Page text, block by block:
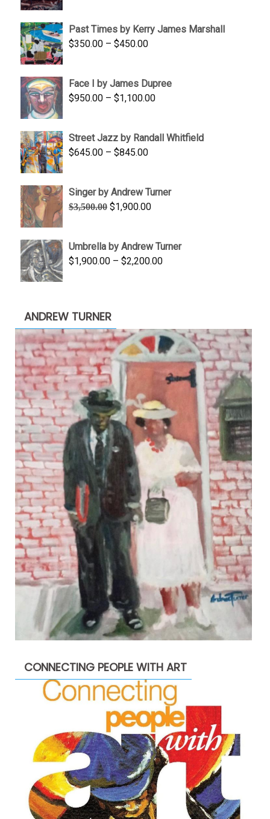
through
Past Times by Kerry James Marshall
$350.00 – $450.00Price
through
$450.00
Face I by James Dupree
$950.00 – $1,100.00Price
through
Street Jazz by Randall Whitfield
$645.00 – $845.00Price
through
$845.00
Singer by Andrew Turner
$3,500.00 Original
$3,500.00.
$1,900.00Current
$1,900.00.
Umbrella by Andrew Turner
$1,900.00 – $2,200.00Price
ANDREW TURNER
CONNECTING PEOPLE WITH ART